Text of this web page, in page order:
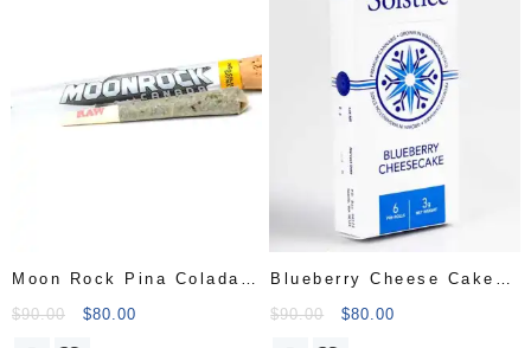
Moon Rock Pina Colada
Pre Roll
$90.00 $80.00
Blueberry Cheese Cake
Pre Roll
$90.00 $80.00